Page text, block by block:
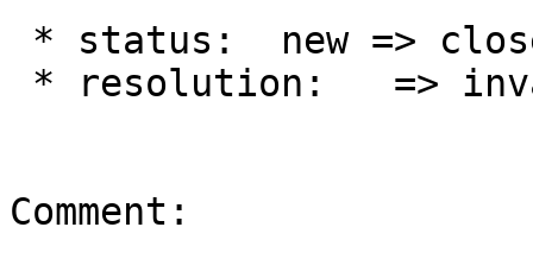
Comment: